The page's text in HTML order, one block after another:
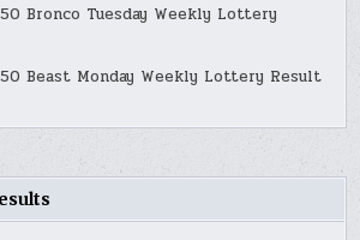
Bronco Tuesday Weekly Lottery
Beast Monday Weekly Lottery Result